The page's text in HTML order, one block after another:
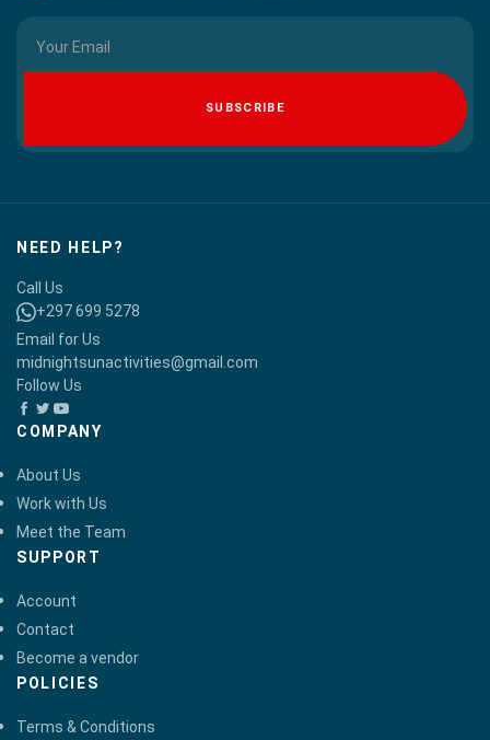
SUBSCRIBE
NEED HELP?
Call Us
+297 699 5278
Email for Us
midnightsunactivities@gmail.com
Follow Us
COMPANY
About Us
Work with Us
Meet the Team
SUPPORT
Account
Contact
Become a vendor
POLICIES
Terms & Conditions